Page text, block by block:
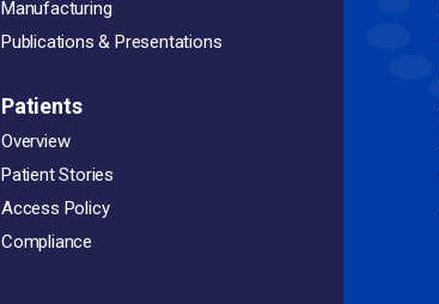
Manufacturing
Publications & Presentations
Patients
Overview
Patient Stories
Access Policy
Compliance